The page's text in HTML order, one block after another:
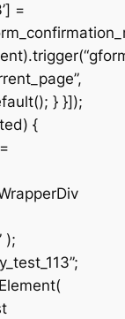
=
} }]);
{
);